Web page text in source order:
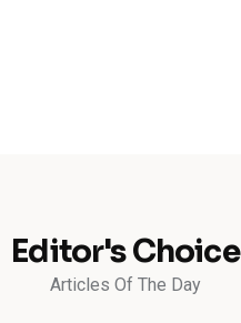
Editor's Choice
Articles Of The Day